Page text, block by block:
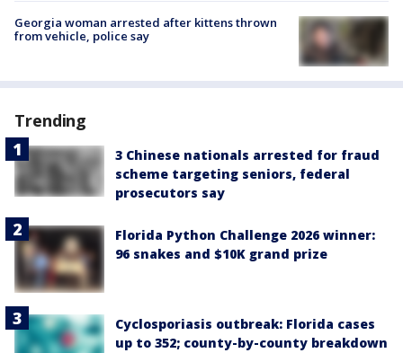
Georgia woman arrested after kittens thrown
from vehicle, police say
Trending
3 Chinese nationals arrested for fraud
scheme targeting seniors, federal
prosecutors say
Florida Python Challenge 2026 winner:
96 snakes and $10K grand prize
Cyclosporiasis outbreak: Florida cases
up to 352; county-by-county breakdown